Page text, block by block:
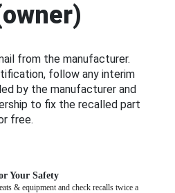
from the manufacturer.
follow any interim
by the manufacturer and
to fix the recalled part
free.
Your Safety
& equipment and check recalls twice a